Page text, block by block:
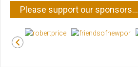
Please support our sponsors…